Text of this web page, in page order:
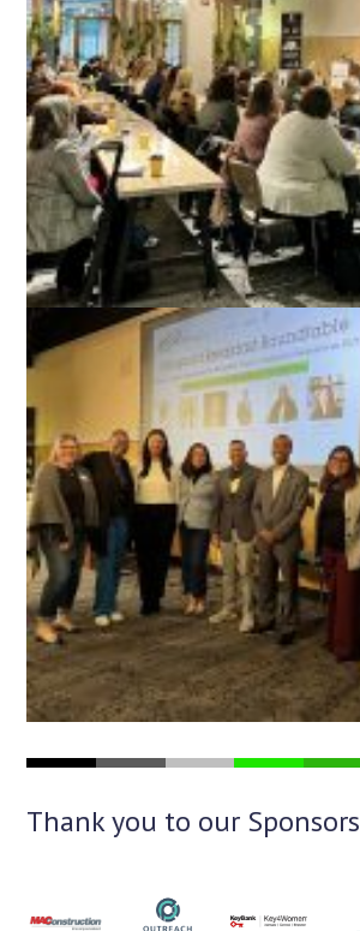
Thank you to our Sponsors